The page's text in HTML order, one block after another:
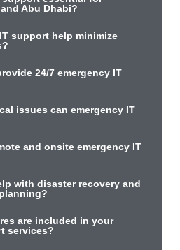
Abu Dhabi?
support help minimize
24/7 emergency IT
issues can emergency IT
and onsite emergency IT
with disaster recovery and
are included in your
services?